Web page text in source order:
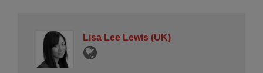
Lisa Lee Lewis (UK)